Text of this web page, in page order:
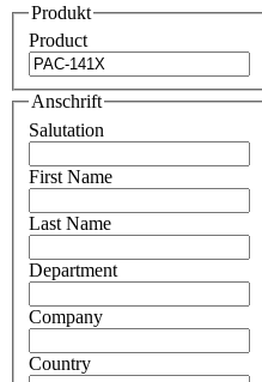
Produkt
Product
Anschrift
Salutation
First Name
Last Name
Department
Company
Country